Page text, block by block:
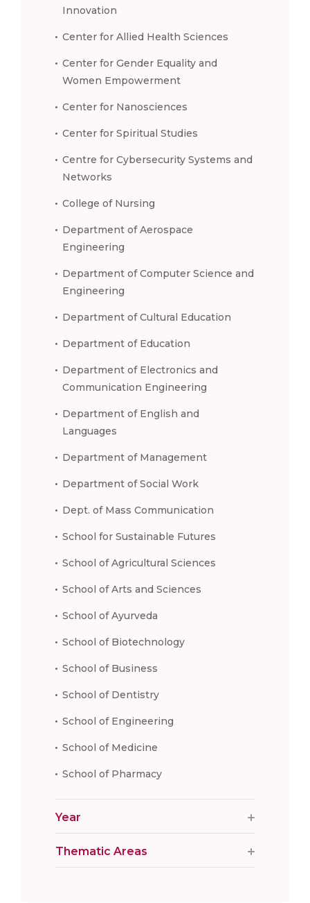
Innovation
Center for Allied Health Sciences
Center for Gender Equality and
Women Empowerment
Center for Nanosciences
Center for Spiritual Studies
Centre for Cybersecurity Systems and
Networks
College of Nursing
Department of Aerospace
Engineering
Department of Computer Science and
Engineering
Department of Cultural Education
Department of Education
Department of Electronics and
Communication Engineering
Department of English and
Languages
Department of Management
Department of Social Work
Dept. of Mass Communication
School for Sustainable Futures
School of Agricultural Sciences
School of Arts and Sciences
School of Ayurveda
School of Biotechnology
School of Business
School of Dentistry
School of Engineering
School of Medicine
School of Pharmacy
Year
Thematic Areas